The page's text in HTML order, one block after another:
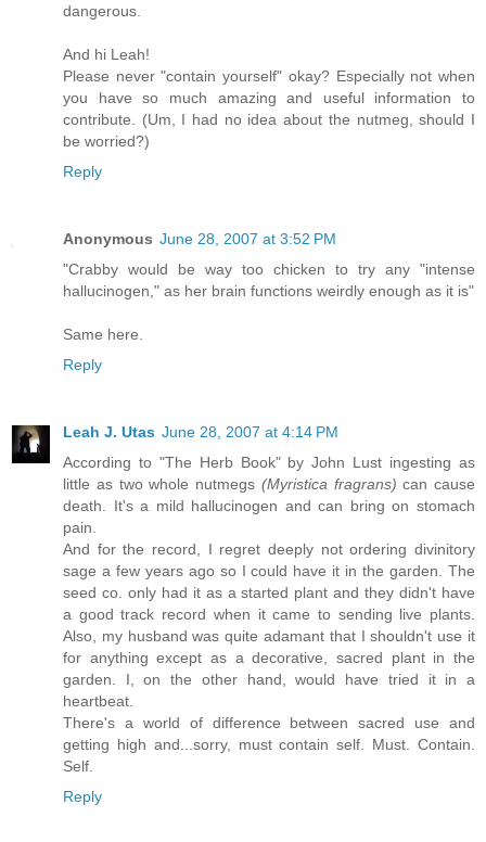
dangerous.
And hi Leah!
Please never "contain yourself" okay? Especially not when
you have so much amazing and useful information to
contribute. (Um, I had no idea about the nutmeg, should I
be worried?)
Reply
Anonymous June 28, 2007 at 3:52 PM
"Crabby would be way too chicken to try any "intense
hallucinogen," as her brain functions weirdly enough as it is"
Same here.
Reply
Leah J. Utas June 28, 2007 at 4:14 PM
According to "The Herb Book" by John Lust ingesting as
little as two whole nutmegs (Myristica fragrans) can cause
death. It's a mild hallucinogen and can bring on stomach
pain.
And for the record, I regret deeply not ordering divinitory
sage a few years ago so I could have it in the garden. The
seed co. only had it as a started plant and they didn't have
a good track record when it came to sending live plants.
Also, my husband was quite adamant that I shouldn't use it
for anything except as a decorative, sacred plant in the
garden. I, on the other hand, would have tried it in a
heartbeat.
There's a world of difference between sacred use and
getting high and...sorry, must contain self. Must. Contain.
Self.
Reply